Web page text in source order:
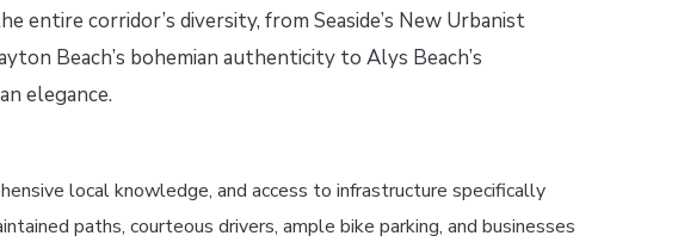
entire corridor’s diversity, from Seaside’s New Urbanist
Beach’s bohemian authenticity to Alys Beach’s
elegance.
local knowledge, and access to infrastructure specifically
paths, courteous drivers, ample bike parking, and businesses